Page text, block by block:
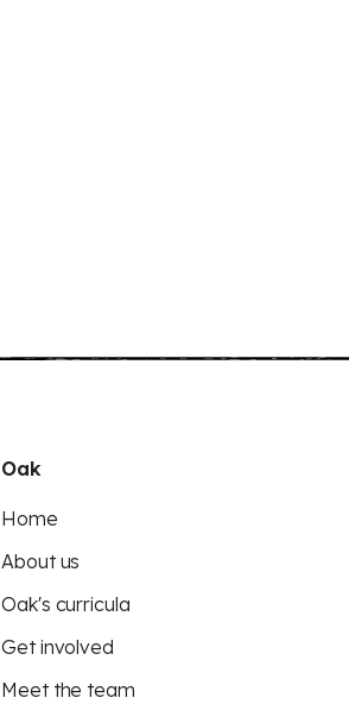
Oak
Home
About us
Oak's curricula
Get involved
Meet the team